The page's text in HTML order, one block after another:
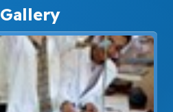
Gallery